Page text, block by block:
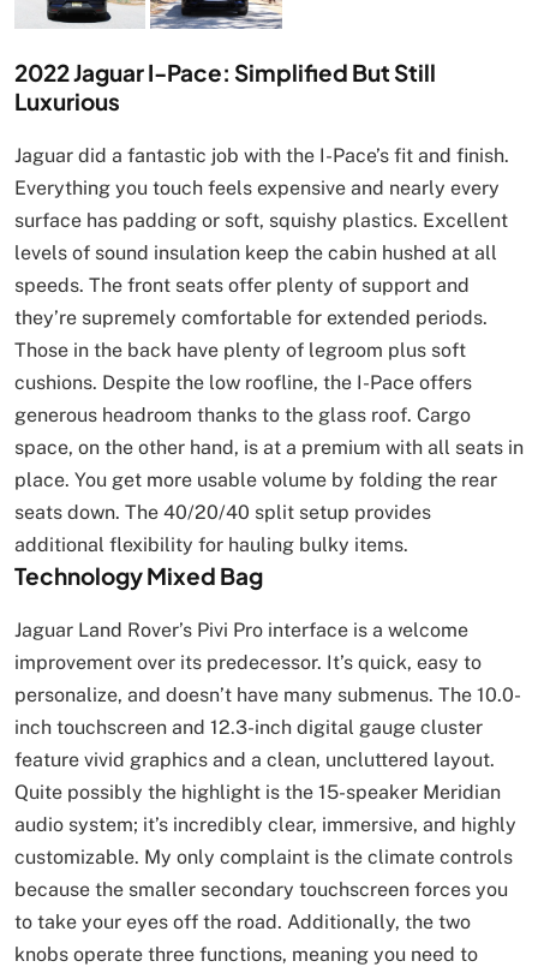
2022 Jaguar I-Pace: Simplified But Still
Luxurious
Jaguar did a fantastic job with the I-Pace’s fit and finish.
Everything you touch feels expensive and nearly every
surface has padding or soft, squishy plastics. Excellent
levels of sound insulation keep the cabin hushed at all
speeds. The front seats offer plenty of support and
they’re supremely comfortable for extended periods.
Those in the back have plenty of legroom plus soft
cushions. Despite the low roofline, the I-Pace offers
generous headroom thanks to the glass roof. Cargo
space, on the other hand, is at a premium with all seats in
place. You get more usable volume by folding the rear
seats down. The 40/20/40 split setup provides
additional flexibility for hauling bulky items.
Technology Mixed Bag
Jaguar Land Rover’s Pivi Pro interface is a welcome
improvement over its predecessor. It’s quick, easy to
personalize, and doesn’t have many submenus. The 10.0-
inch touchscreen and 12.3-inch digital gauge cluster
feature vivid graphics and a clean, uncluttered layout.
Quite possibly the highlight is the 15-speaker Meridian
audio system; it’s incredibly clear, immersive, and highly
customizable. My only complaint is the climate controls
because the smaller secondary touchscreen forces you
to take your eyes off the road. Additionally, the two
knobs operate three functions, meaning you need to